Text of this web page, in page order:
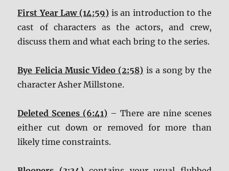
First Year Law (14:59) is an introduction to the
cast of characters as the actors, and crew,
discuss them and what each bring to the series.
Bye Felicia Music Video (2:58) is a song by the
character Asher Millstone.
Deleted Scenes (6:41) – There are nine scenes
either cut down or removed for more than
likely time constraints.